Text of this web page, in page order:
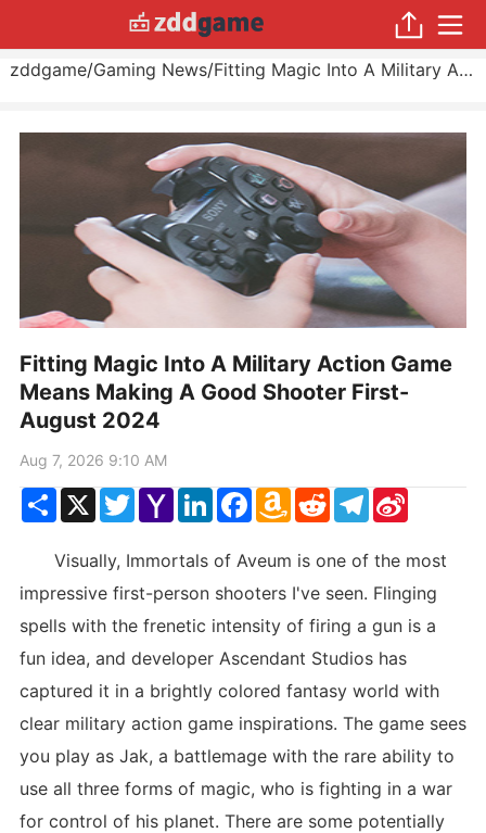
zddgame/Gaming News/ Fitting Magic Into A Military Action Game Means Making A Good Shooter First
Fitting Magic Into A Military Action Game
Means Making A Good Shooter First-
August 2024
Aug 7, 2026 9:10 AM
ShareX TwitterYahoo
Mail
LinkedInFacebook
Amazon
Wish
RedditTelegram
Sina
Weibo
Visually, Immortals of Aveum is one of the most
impressive first-person shooters I've seen. Flinging
spells with the frenetic intensity of firing a gun is a
fun idea, and developer Ascendant Studios has
captured it in a brightly colored fantasy world with
clear military action game inspirations. The game sees
you play as Jak, a battlemage with the rare ability to
use all three forms of magic, who is fighting in a war
for control of his planet. There are some potentially